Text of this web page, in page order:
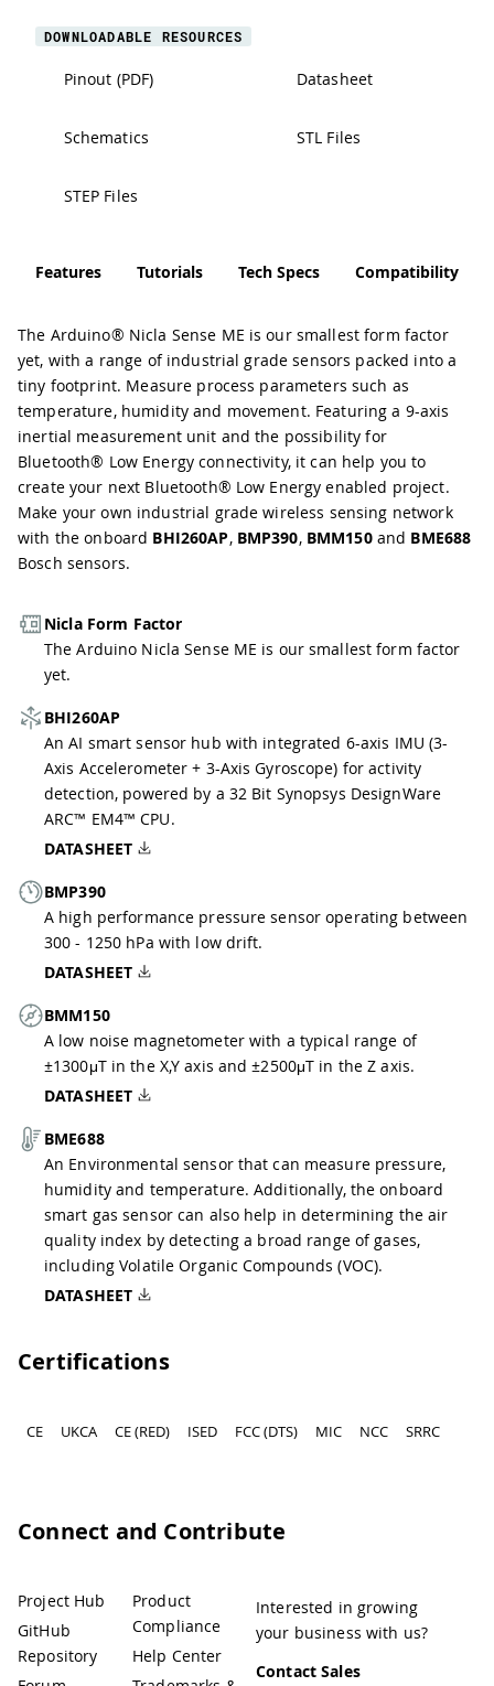
DOWNLOADABLE RESOURCES
Pinout (PDF) Datasheet
Schematics STL Files
STEP Files
Features Tutorials Tech Specs Compatibility
The Arduino® Nicla Sense ME is our smallest form factor
yet, with a range of industrial grade sensors packed into a
tiny footprint. Measure process parameters such as
temperature, humidity and movement. Featuring a 9-axis
inertial measurement unit and the possibility for
Bluetooth® Low Energy connectivity, it can help you to
create your next Bluetooth® Low Energy enabled project.
Make your own industrial grade wireless sensing network
with the onboard BHI260AP, BMP390, BMM150and BME688
Bosch sensors.
Nicla Form Factor
The Arduino Nicla Sense ME is our smallest form factor
yet.
BHI260AP
An AI smart sensor hub with integrated 6-axis IMU (3-
Axis Accelerometer + 3-Axis Gyroscope) for activity
detection, powered by a 32 Bit Synopsys DesignWare
ARC™ EM4™ CPU.
DATASHEET
BMP390
A high performance pressure sensor operating between
300 - 1250 hPa with low drift.
DATASHEET
BMM150
A low noise magnetometer with a typical range of
±1300μT in the X,Y axis and ±2500μT in the Z axis.
DATASHEET
BME688
An Environmental sensor that can measure pressure,
humidity and temperature. Additionally, the onboard
smart gas sensor can also help in determining the air
quality index by detecting a broad range of gases,
including Volatile Organic Compounds (VOC).
DATASHEET
Certifications
CE UKCA CE (RED) ISED FCC (DTS) MIC NCC SRRC
Connect and Contribute
Project Hub
GitHub
Repository
Product
Compliance
Help Center
Interested in growing
your business with us?
Contact Sales